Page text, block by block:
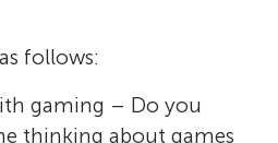
follows:
gaming – Do you
thinking about games